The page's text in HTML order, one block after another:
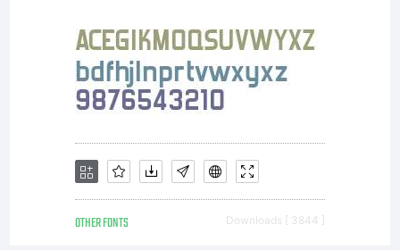
copyright
law.
OTHER FONTS Downloads [ 3844 ]